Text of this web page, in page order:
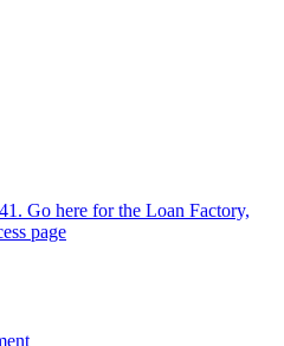
Go here for the Loan Factory,
page